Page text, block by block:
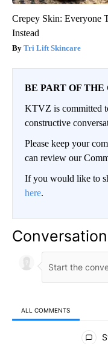
Crepey Skin: Everyone
Instead
Tri Lift Skincare
BE PART OF
KTVZ is committed
constructive
Please keep your
can review our
If you would like to
here.
Conversation
ALL COMMENTS
All Comments